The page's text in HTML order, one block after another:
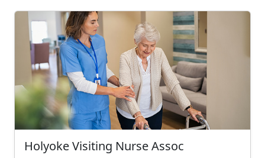
Holyoke Visiting Nurse Assoc